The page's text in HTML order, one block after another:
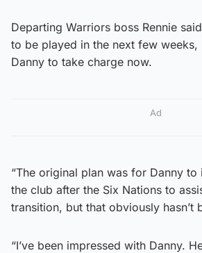
Departing Warriors boss Rennie
to be played in the next few weeks,
Danny to take charge now.
Ad
“The original plan was for Danny to
the club after the Six Nations to
transition, but that obviously hasn’t
“I’ve been impressed with Danny.